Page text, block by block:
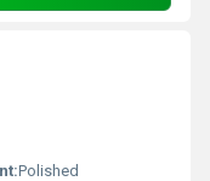
Polished